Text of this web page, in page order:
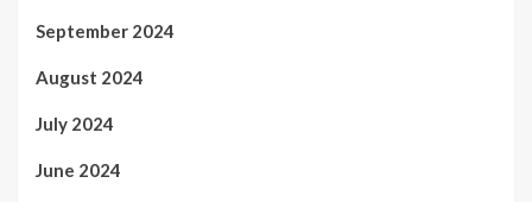
September 2024
August 2024
July 2024
June 2024